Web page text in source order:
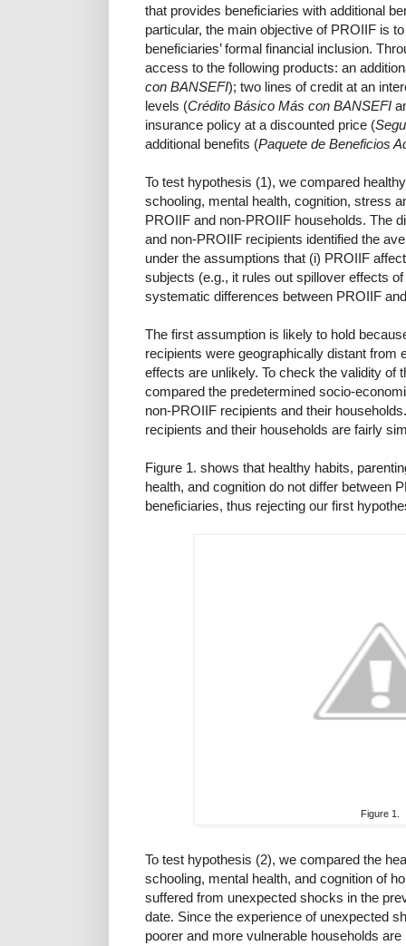
that provides beneficiaries with additional
particular, the main objective of PROIIF is
beneficiaries’ formal financial inclusion.
access to the following products: an
con BANSEFI); two lines of credit at an
levels (Crédito Básico Más con BANSEFI
insurance policy at a discounted price (
additional benefits (Paquete de Beneficios
To test hypothesis (1), we compared
schooling, mental health, cognition, stress
PROIIF and non-PROIIF households. The
and non-PROIIF recipients identified the
under the assumptions that (i) PROIIF
subjects (e.g., it rules out spillover effects
systematic differences between PROIIF
The first assumption is likely to hold
recipients were geographically distant from
effects are unlikely. To check the validity of
compared the predetermined socio-
non-PROIIF recipients and their
recipients and their households are fairly
Figure 1. shows that healthy habits,
health, and cognition do not differ between
beneficiaries, thus rejecting our first
Figure 1.
To test hypothesis (2), we compared the
schooling, mental health, and cognition of
suffered from unexpected shocks in the
date. Since the experience of unexpected
poorer and more vulnerable households